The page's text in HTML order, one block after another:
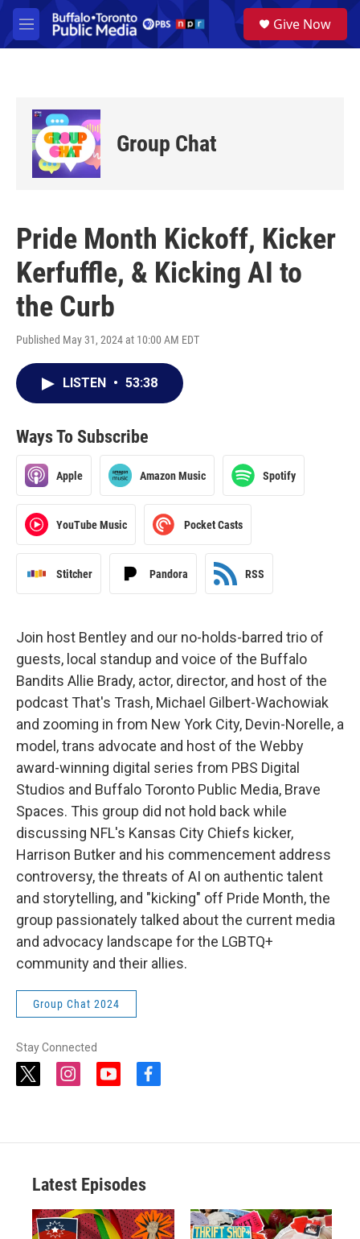
Skip to main content
M
e
a
Give Now
Group Chat
Pride Month Kickoff, Kicker
Kerfuffle, & Kicking AI to
the Curb
Published May 31, 2024 at 10:00 AM EDT
LISTEN • 53:38
Ways To Subscribe
Apple Amazon Music Spotify
YouTube Music Pocket Casts
Stitcher Pandora RSS
Join host Bentley and our no-holds-barred trio of
guests, local standup and voice of the Buffalo
Bandits Allie Brady, actor, director, and host of the
podcast That's Trash, Michael Gilbert-Wachowiak
and zooming in from New York City, Devin-Norelle, a
model, trans advocate and host of the Webby
award-winning digital series from PBS Digital
Studios and Buffalo Toronto Public Media, Brave
Spaces. This group did not hold back while
discussing NFL's Kansas City Chiefs kicker,
Harrison Butker and his commencement address
controversy, the threats of AI on authentic talent
and storytelling, and "kicking" off Pride Month, the
group passionately talked about the current media
and advocacy landscape for the LGBTQ+
community and their allies.
Group Chat 2024
Stay Connected
t
t
i
a
a
m
y
u
f
b
Latest Episodes